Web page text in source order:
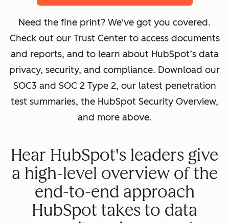
Need the fine print? We've got you covered.
Check out our Trust Center to access documents
and reports, and to learn about HubSpot’s data
privacy, security, and compliance. Download our
SOC3 and SOC 2 Type 2, our latest penetration
test summaries, the HubSpot Security Overview,
and more above.
Hear HubSpot's leaders give
a high-level overview of the
end-to-end approach
HubSpot takes to data